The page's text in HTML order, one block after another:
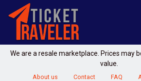
We are a resale marketplace. Prices may
value.
About us Contact FAQ